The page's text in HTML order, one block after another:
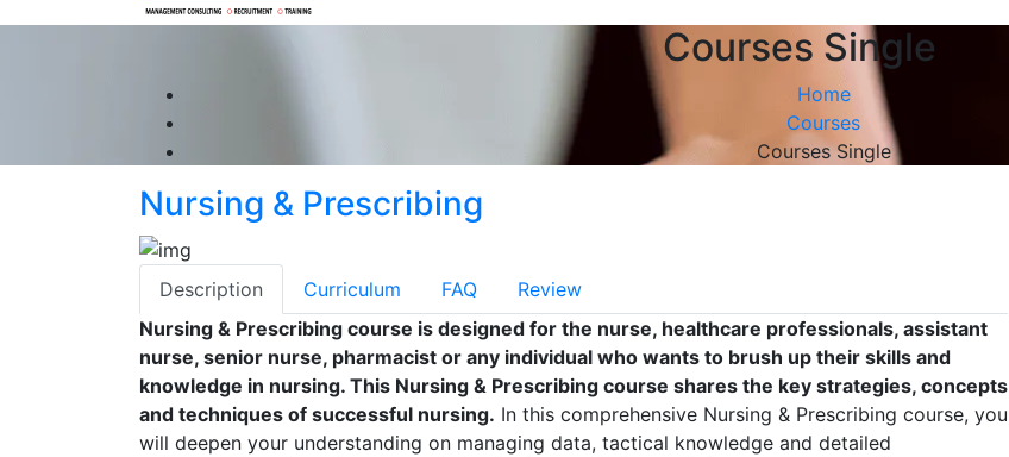
Courses Single
Home
Courses
Courses Single
Nursing & Prescribing
Description Curriculum FAQ
Review
Nursing & Prescribing course is designed for the nurse, healthcare professionals, assistant
nurse, senior nurse, pharmacist or any individual who wants to brush up their skills and
knowledge in nursing. This Nursing & Prescribing course shares the key strategies, concepts
and techniques of successful nursing. In this comprehensive Nursing & Prescribing course, you
will deepen your understanding on managing data, tactical knowledge and detailed